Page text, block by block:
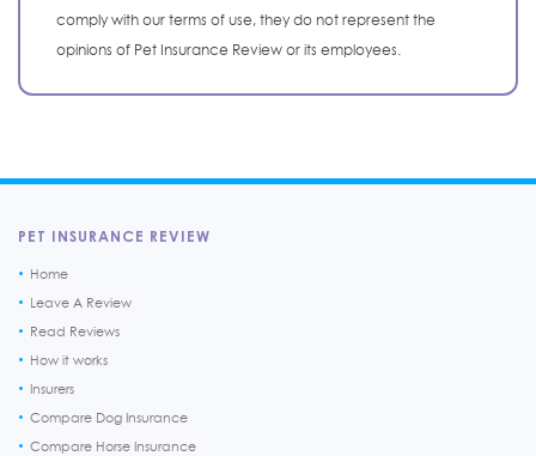
comply with our terms of use, they do not represent the
opinions of Pet Insurance Review or its employees.
PET INSURANCE REVIEW
Home
Leave A Review
Read Reviews
How it works
Insurers
Compare Dog Insurance
Compare Horse Insurance